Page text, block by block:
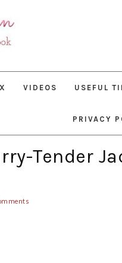
VIDEOS USEFUL
PRIVACY
Tender